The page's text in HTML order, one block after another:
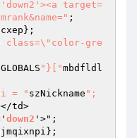
;
};
class=\"color-gre
GLOBALS "}["mbdfldl
= "
szNickname ";
td>
down2 '>";
};